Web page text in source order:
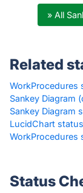
» All
Related
WorkProcedures
Sankey Diagram
Sankey Diagram
LucidChart status
WorkProcedures
Status